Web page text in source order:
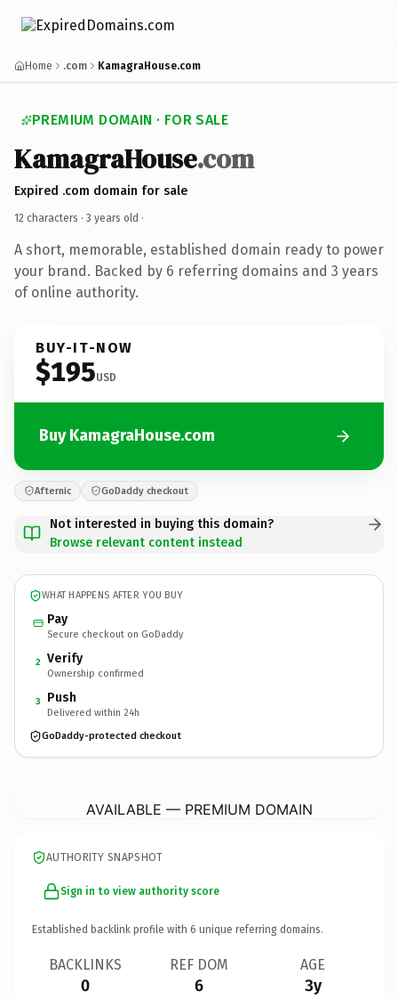
Home .com KamagraHouse.com
PREMIUM DOMAIN · FOR SALE
KamagraHouse.com
Expired .com domain for sale
12 characters · 3 years old ·
A short, memorable, established domain ready to power
your brand. Backed by 6 referring domains and 3 years
of online authority.
BUY-IT-NOW
$195USD
Buy KamagraHouse.com
Afternic GoDaddy checkout
Not interested in buying this domain?
Browse relevant content instead
WHAT HAPPENS AFTER YOU BUY
Pay
Secure checkout on GoDaddy
2 Verify
Ownership confirmed
3 Push
Delivered within 24h
GoDaddy-protected checkout
AVAILABLE — PREMIUM DOMAIN
AUTHORITY SNAPSHOT
Sign in to view authority score
Established backlink profile with 6 unique referring domains.
BACKLINKS
0
REF DOM
6
AGE
3y